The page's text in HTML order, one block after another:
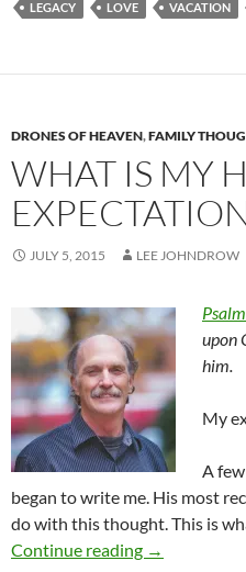
LEGACY
LOVE VACATION
DRONES OF HEAVEN,FAMILY
WHAT IS MY
JULY 5, 2015 LEE JOHNDROW
upon
him.
My
A
began to write me. His most
do with this thought. This is
Continue reading
What Is My
→